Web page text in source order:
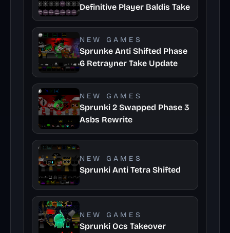
Definitive Player Baldis Take
NEW GAMES
Sprunke Anti Shifted Phase
6 Retrayner Take Update
NEW GAMES
Sprunki 2 Swapped Phase 3
Asbs Rewrite
NEW GAMES
Sprunki Anti Tetra Shifted
NEW GAMES
Sprunki Ocs Takeover